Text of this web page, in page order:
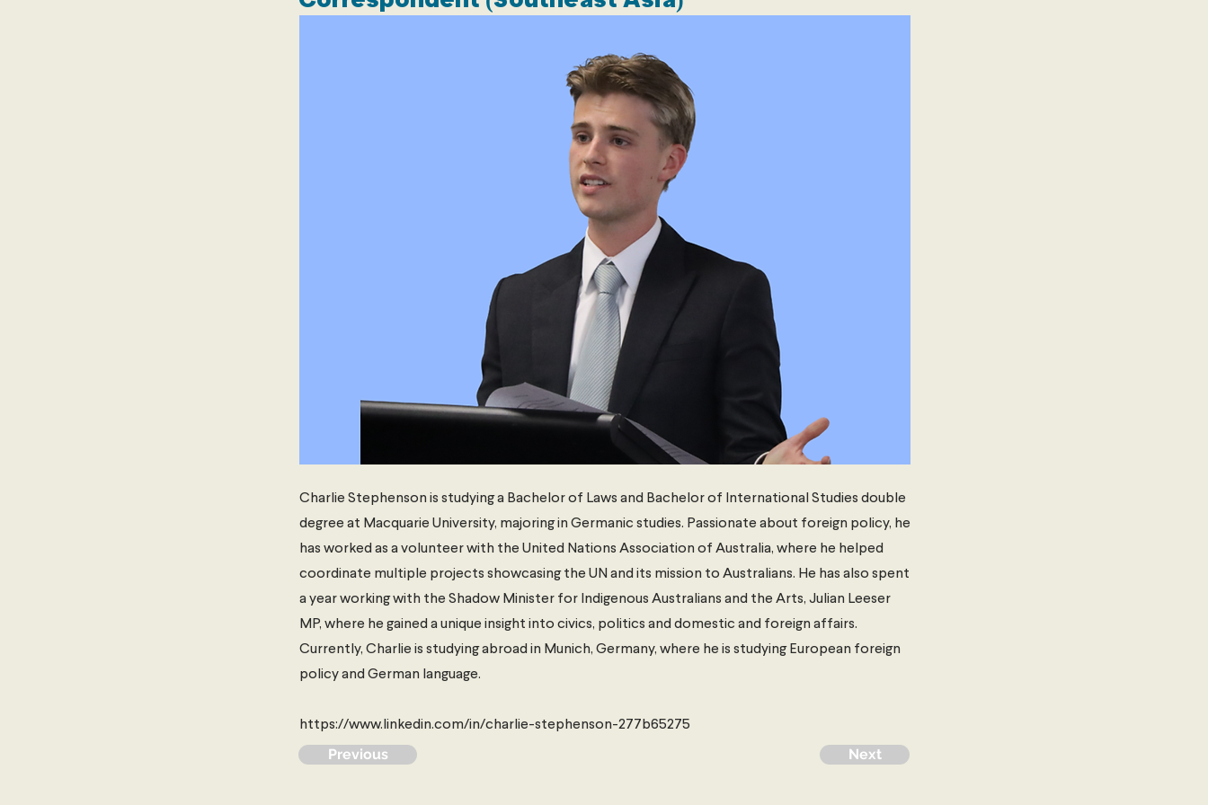
Charlie Stephenson is studying a Bachelor of Laws and Bachelor of International Studies double
degree at Macquarie University, majoring in Germanic studies. Passionate about foreign policy, he
has worked as a volunteer with the United Nations Association of Australia, where he helped
coordinate multiple projects showcasing the UN and its mission to Australians. He has also spent
a year working with the Shadow Minister for Indigenous Australians and the Arts, Julian Leeser
MP, where he gained a unique insight into civics, politics and domestic and foreign affairs.
Currently, Charlie is studying abroad in Munich, Germany, where he is studying European foreign
policy and German language.
https://www.linkedin.com/in/charlie-stephenson-277b65275
Previous Next